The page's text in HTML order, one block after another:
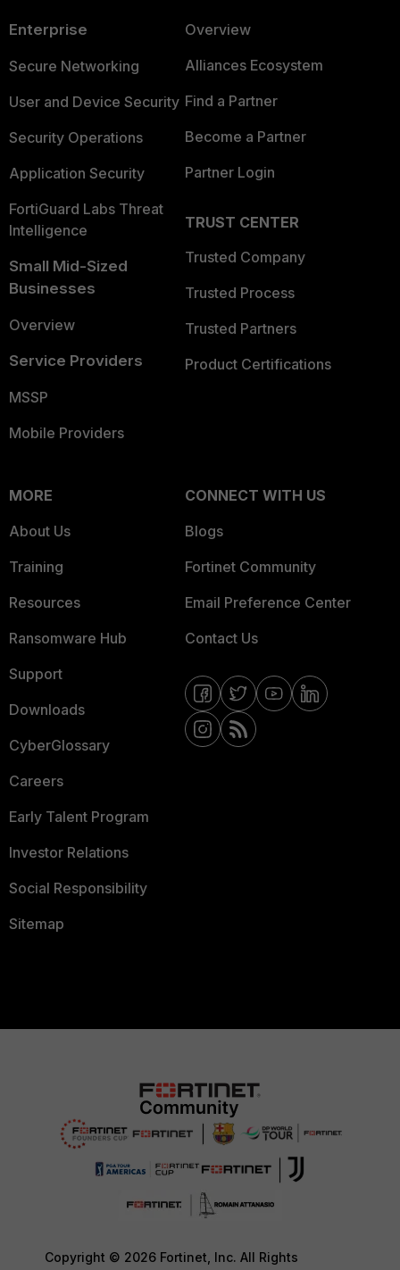
Enterprise
Secure Networking
User and Device Security
Security Operations
Application Security
FortiGuard Labs Threat
Intelligence
Small Mid-Sized
Businesses
Overview
Service Providers
MSSP
Mobile Providers
Overview
Alliances Ecosystem
Find a Partner
Become a Partner
Partner Login
TRUST CENTER
Trusted Company
Trusted Process
Trusted Partners
Product Certifications
MORE
About Us
Training
Resources
Ransomware Hub
Support
Downloads
CyberGlossary
Careers
Early Talent Program
Investor Relations
Social Responsibility
Sitemap
CONNECT WITH US
Blogs
Fortinet Community
Email Preference Center
Contact Us
Copyright © 2026 Fortinet, Inc. All Rights